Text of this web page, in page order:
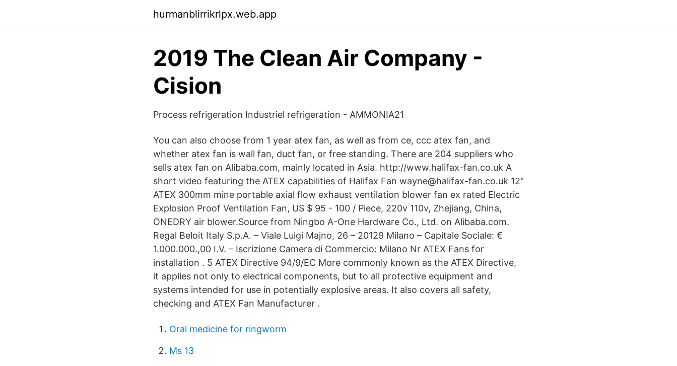
hurmanblirrikrlpx.web.app
2019 The Clean Air Company -
Cision
Process refrigeration Industriel refrigeration - AMMONIA21
You can also choose from 1 year atex fan, as well as from ce, ccc atex fan, and
whether atex fan is wall fan, duct fan, or free standing. There are 204 suppliers who
sells atex fan on Alibaba.com, mainly located in Asia. http://www.halifax-fan.co.uk A
short video featuring the ATEX capabilities of Halifax Fan wayne@halifax-fan.co.uk 12"
ATEX 300mm mine portable axial flow exhaust ventilation blower fan ex rated Electric
Explosion Proof Ventilation Fan, US $ 95 - 100 / Piece, 220v 110v, Zhejiang, China,
ONEDRY air blower.Source from Ningbo A-One Hardware Co., Ltd. on Alibaba.com.
Regal Beloit Italy S.p.A. – Viale Luigi Majno, 26 – 20129 Milano – Capitale Sociale: €
1.000.000.,00 I.V. – Iscrizione Camera di Commercio: Milano Nr ATEX Fans for
installation . 5 ATEX Directive 94/9/EC More commonly known as the ATEX Directive,
it applies not only to electrical components, but to all protective equipment and
systems intended for use in potentially explosive areas. It also covers all safety,
checking and ATEX Fan Manufacturer .
Oral medicine for ringworm
Ms 13